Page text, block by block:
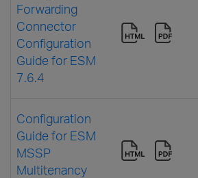
Forwarding
Connector
Configuration
Guide for ESM
7.6.4
Configuration
Guide for ESM
MSSP
Multitenancy